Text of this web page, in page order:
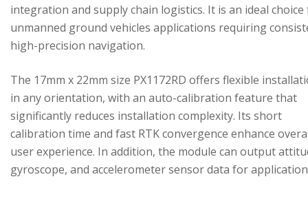
integration and supply chain logistics. It is an ideal
unmanned ground vehicles applications requiring
high-precision navigation.
The 17mm x 22mm size PX1172RD offers flexible
in any orientation, with an auto-calibration feature that
significantly reduces installation complexity. Its short
calibration time and fast RTK convergence enhance
user experience. In addition, the module can output
gyroscope, and accelerometer sensor data for